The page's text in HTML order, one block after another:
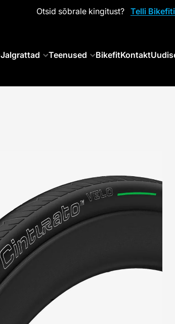
Otsid sõbrale kingitust? Telli
Jalgrattad Teenused BikefitKontakt